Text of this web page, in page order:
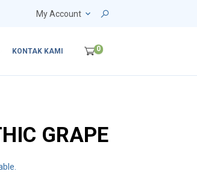
My Account
KONTAK KAMI 0
GRAPE